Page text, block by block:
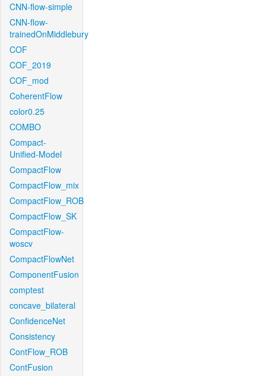
CNN-flow-simple
CNN-flow-
trainedOnMiddlebury
COF
COF_2019
COF_mod
CoherentFlow
color0.25
COMBO
Compact-
Unified-Model
CompactFlow
CompactFlow_mix
CompactFlow_ROB
CompactFlow_SK
CompactFlow-
woscv
CompactFlowNet
ComponentFusion
comptest
concave_bilateral
ConfidenceNet
Consistency
ContFlow_ROB
ContFusion